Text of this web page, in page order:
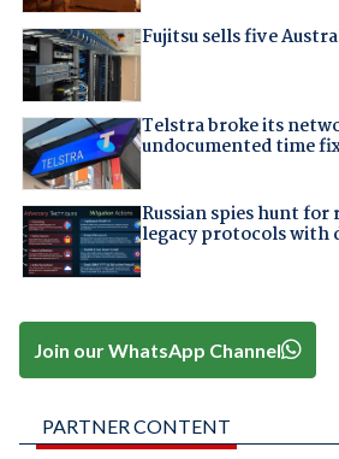
Fujitsu sells five
Telstra broke its
undocumented time
Russian spies hunt
legacy protocols with
Join our WhatsApp Channel
PARTNER CONTENT